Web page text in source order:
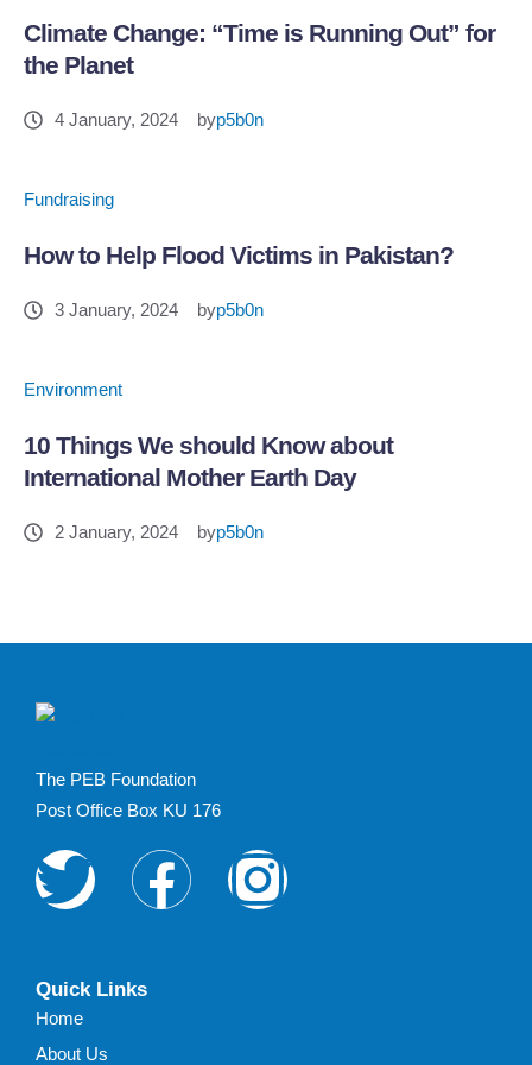
Climate Change: “Time is Running Out” for
the Planet
4 January, 2024 byp5b0n
Fundraising
How to Help Flood Victims in Pakistan?
3 January, 2024 byp5b0n
Environment
10 Things We should Know about
International Mother Earth Day
2 January, 2024 byp5b0n
The PEB Foundation
Post Office Box KU 176
Quick Links
Home
About Us